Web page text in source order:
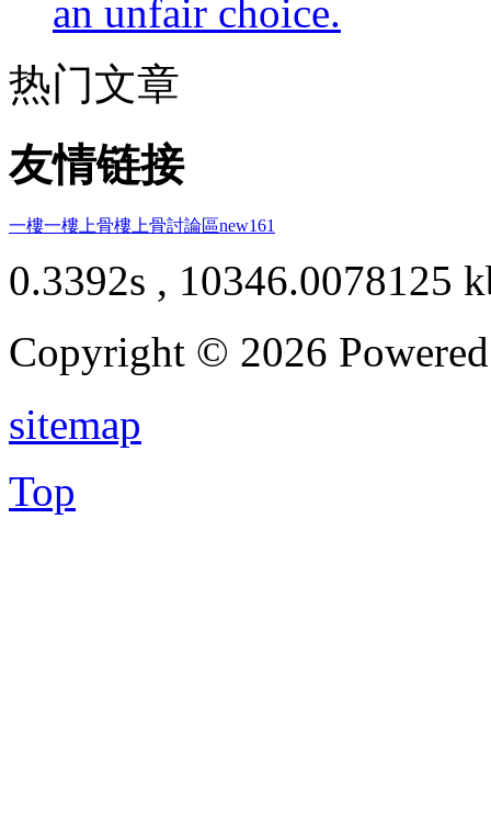
an unfair choice.
热门文章
友情链接
一樓一樓上骨樓上骨討論區new161
0.3392s , 10346.0078125
Copyright © 2026
sitemap
Top